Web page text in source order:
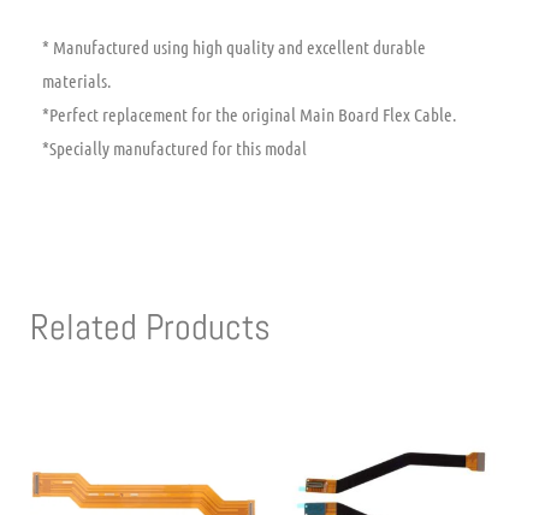
* Manufactured using high quality and excellent durable
materials.
*Perfect replacement for the original Main Board Flex Cable.
*Specially manufactured for this modal
Related Products